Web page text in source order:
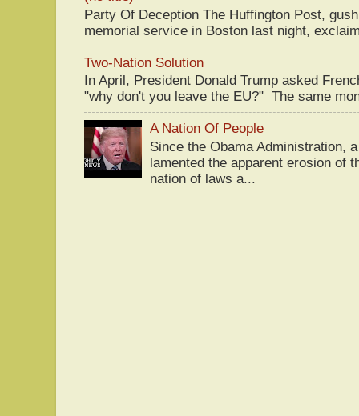
Party Of Deception The Huffington Post,
memorial service in Boston last night,
Two-Nation Solution
In April, President Donald Trump asked
"why don't you leave the EU?" The same
A Nation Of People
Since the Obama Administration,
lamented the apparent erosion of
nation of laws a...